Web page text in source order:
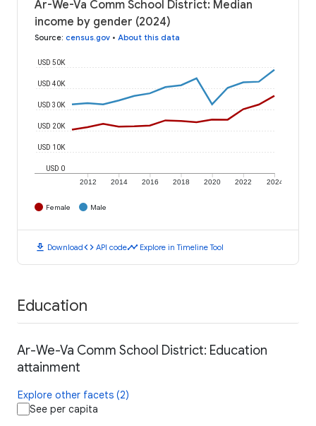
Ar-We-Va Comm School District: Median
income by gender (2024)
Source: census.gov • About this data
2012 2014 2016 2018 2020 2022 2024
USD 0
USD 10K
USD 20K
USD 30K
USD 40K
USD 50K
Female Male
download Downloadcode API codetimeline Explore in Timeline Tool
Education
Ar-We-Va Comm School District: Education
attainment
Explore other facets (2)
See per capita